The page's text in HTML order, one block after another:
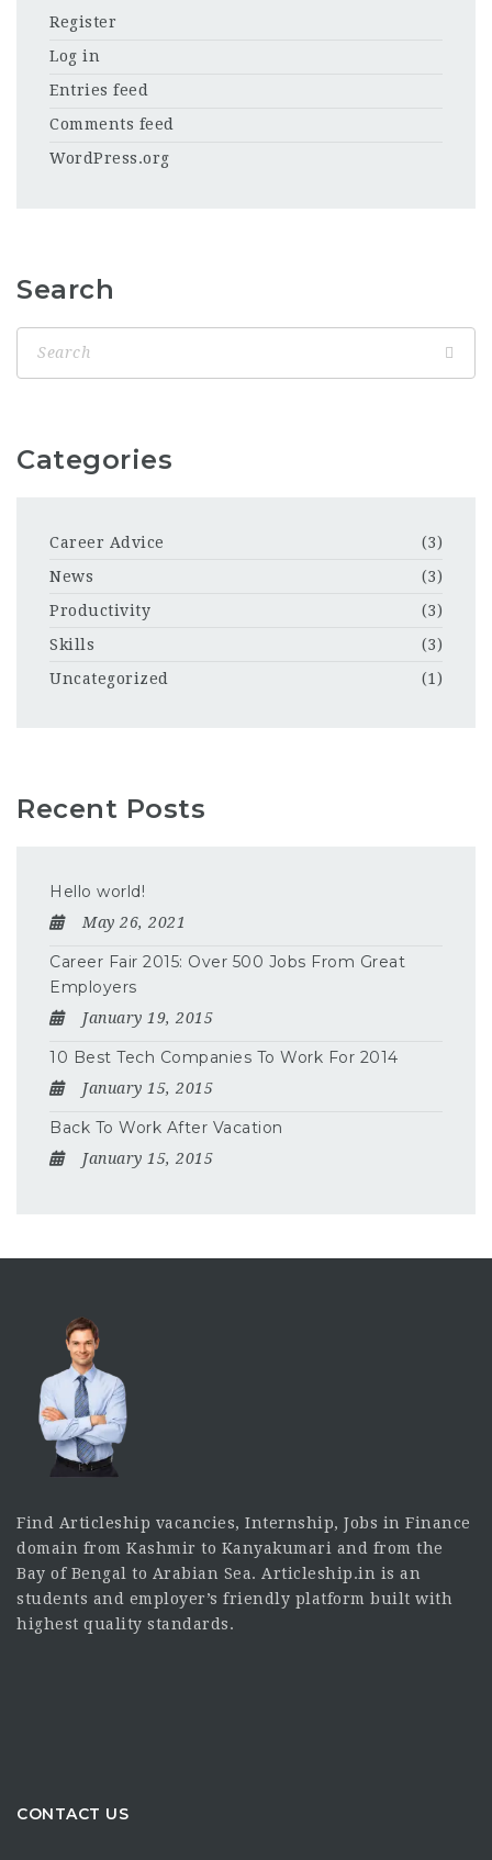
Register
Log in
Entries feed
Comments feed
WordPress.org
Search
Categories
Career Advice
(3)
News
(3)
Productivity
(3)
Skills
(3)
Uncategorized
(1)
Recent Posts
Hello world!
May 26, 2021
Career Fair 2015: Over 500 Jobs From Great
Employers
January 19, 2015
10 Best Tech Companies To Work For 2014
January 15, 2015
Back To Work After Vacation
January 15, 2015
Find Articleship vacancies, Internship, Jobs in Finance
domain from Kashmir to Kanyakumari and from the
Bay of Bengal to Arabian Sea. Articleship.in is an
students and employer’s friendly platform built with
highest quality standards.
CONTACT US